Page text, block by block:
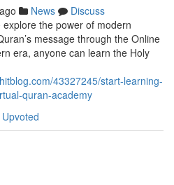
News
Discuss
the power of modern
message through the Online
era, anyone can learn the Holy
43327245/start-learning-
quran-academy